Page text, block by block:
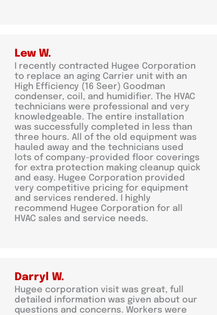
Lew W.
I recently contracted Hugee Corporation
to replace an aging Carrier unit with an
High Efficiency (16 Seer) Goodman
condenser, coil, and humidifier. The HVAC
technicians were professional and very
knowledgeable. The entire installation
was successfully completed in less than
three hours. All of the old equipment was
hauled away and the technicians used
lots of company-provided floor coverings
for extra protection making cleanup quick
and easy. Hugee Corporation provided
very competitive pricing for equipment
and services rendered. I highly
recommend Hugee Corporation for all
HVAC sales and service needs.
Darryl W.
Hugee corporation visit was great, full
detailed information was given about our
questions and concerns. Workers were